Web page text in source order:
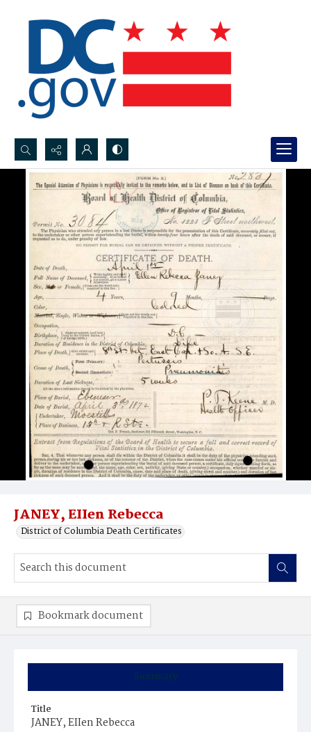
Search...
Advanced search
JANEY, EIIen Rebecca
District of Columbia Death Certificates
Summary
Title
JANEY, EIIen Rebecca
Bookmark document